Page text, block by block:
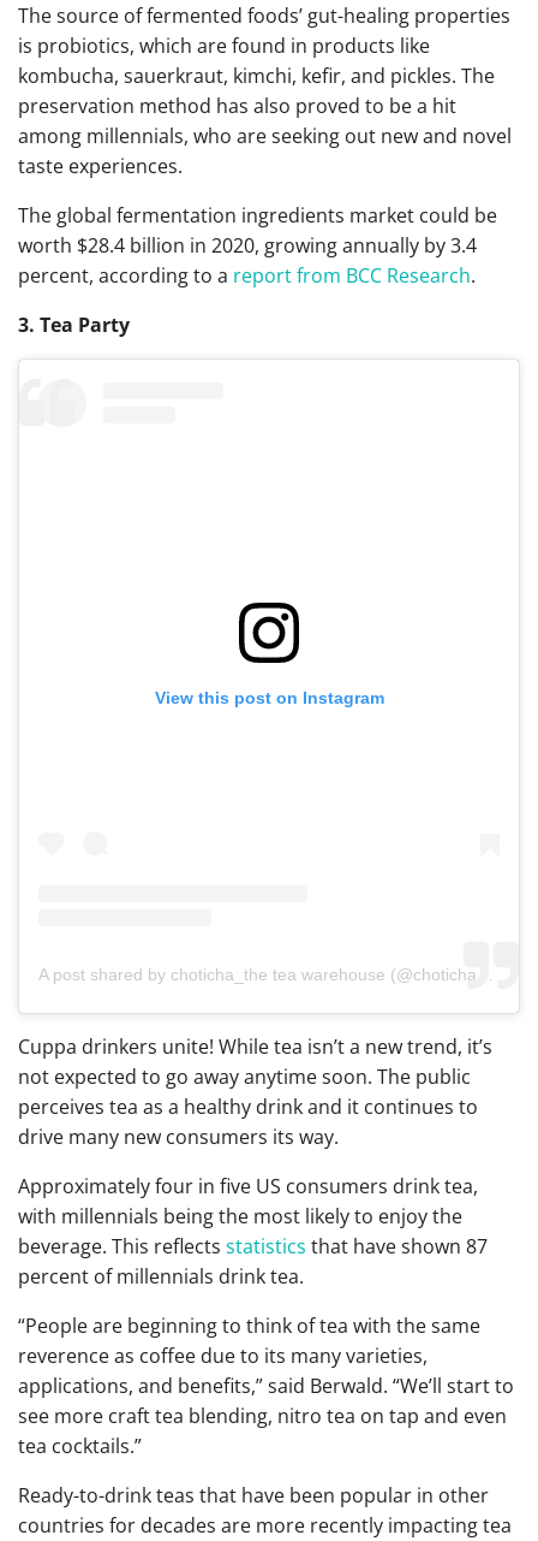
The source of fermented foods’ gut-healing properties
is probiotics, which are found in products like
kombucha, sauerkraut, kimchi, kefir, and pickles. The
preservation method has also proved to be a hit
among millennials, who are seeking out new and novel
taste experiences.
The global fermentation ingredients market could be
worth $28.4 billion in 2020, growing annually by 3.4
percent, according to a report from BCC Research.
3. Tea Party
View this post on Instagram
A post shared by choticha_the tea warehouse (@chotichaco)
Cuppa drinkers unite! While tea isn’t a new trend, it’s
not expected to go away anytime soon. The public
perceives tea as a healthy drink and it continues to
drive many new consumers its way.
Approximately four in five US consumers drink tea,
with millennials being the most likely to enjoy the
beverage. This reflects statistics that have shown 87
percent of millennials drink tea.
“People are beginning to think of tea with the same
reverence as coffee due to its many varieties,
applications, and benefits,” said Berwald. “We’ll start to
see more craft tea blending, nitro tea on tap and even
tea cocktails.”
Ready-to-drink teas that have been popular in other
countries for decades are more recently impacting tea